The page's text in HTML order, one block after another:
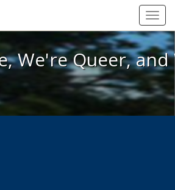
We're Here, We're Queer, and
We're Queer,